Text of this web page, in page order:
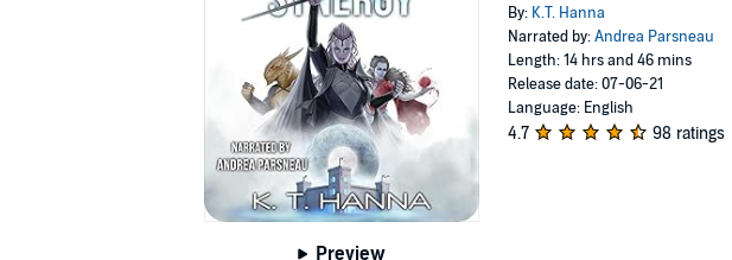
Preview
By: K.T. Hanna
Narrated by:Andrea Parsneau
Length: 14 hrs and 46 mins
Release date: 07-06-21
Language: English
4.7 98 ratings